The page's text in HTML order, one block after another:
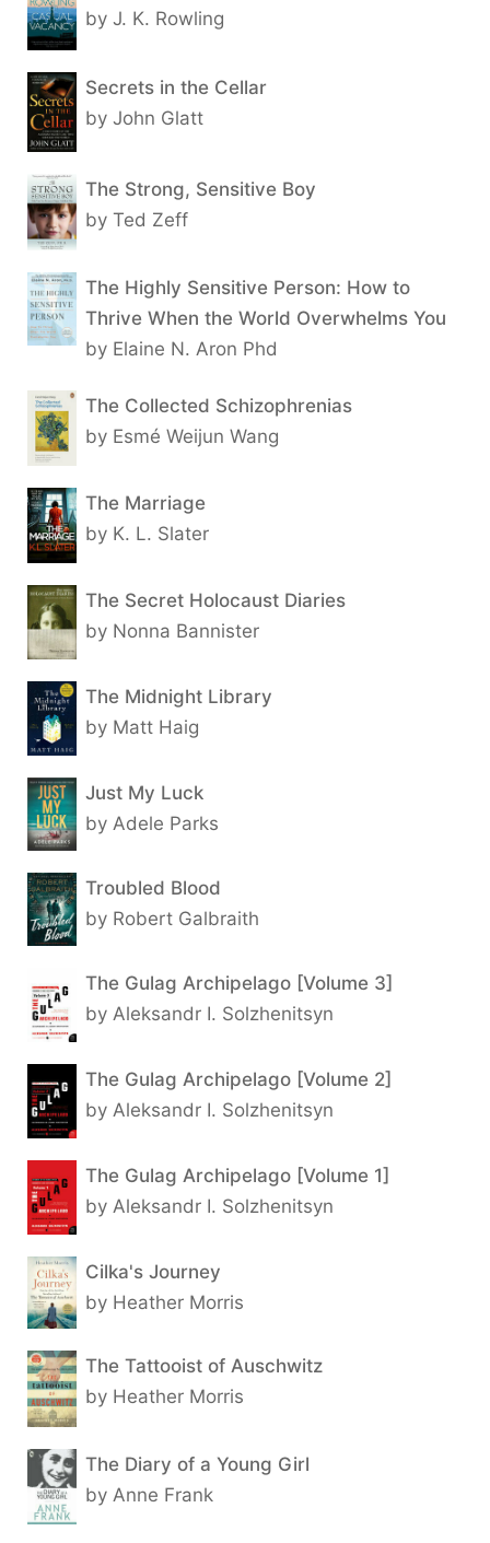
by J. K. Rowling
Secrets in the Cellar
by John Glatt
The Strong, Sensitive Boy
by Ted Zeff
The Highly Sensitive Person: How to
Thrive When the World Overwhelms You
by Elaine N. Aron Phd
The Collected Schizophrenias
by Esmé Weijun Wang
The Marriage
by K. L. Slater
The Secret Holocaust Diaries
by Nonna Bannister
The Midnight Library
by Matt Haig
Just My Luck
by Adele Parks
Troubled Blood
by Robert Galbraith
The Gulag Archipelago [Volume 3]
by Aleksandr I. Solzhenitsyn
The Gulag Archipelago [Volume 2]
by Aleksandr I. Solzhenitsyn
The Gulag Archipelago [Volume 1]
by Aleksandr I. Solzhenitsyn
Cilka's Journey
by Heather Morris
The Tattooist of Auschwitz
by Heather Morris
The Diary of a Young Girl
by Anne Frank